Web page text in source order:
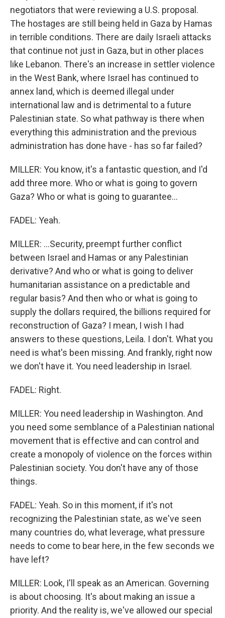
negotiators that were reviewing a U.S. proposal.
The hostages are still being held in Gaza by Hamas
in terrible conditions. There are daily Israeli attacks
that continue not just in Gaza, but in other places
like Lebanon. There's an increase in settler violence
in the West Bank, where Israel has continued to
annex land, which is deemed illegal under
international law and is detrimental to a future
Palestinian state. So what pathway is there when
everything this administration and the previous
administration has done have - has so far failed?
MILLER: You know, it's a fantastic question, and I'd
add three more. Who or what is going to govern
Gaza? Who or what is going to guarantee...
FADEL: Yeah.
MILLER: ...Security, preempt further conflict
between Israel and Hamas or any Palestinian
derivative? And who or what is going to deliver
humanitarian assistance on a predictable and
regular basis? And then who or what is going to
supply the dollars required, the billions required for
reconstruction of Gaza? I mean, I wish I had
answers to these questions, Leila. I don't. What you
need is what's been missing. And frankly, right now
we don't have it. You need leadership in Israel.
FADEL: Right.
MILLER: You need leadership in Washington. And
you need some semblance of a Palestinian national
movement that is effective and can control and
create a monopoly of violence on the forces within
Palestinian society. You don't have any of those
things.
FADEL: Yeah. So in this moment, if it's not
recognizing the Palestinian state, as we've seen
many countries do, what leverage, what pressure
needs to come to bear here, in the few seconds we
have left?
MILLER: Look, I'll speak as an American. Governing
is about choosing. It's about making an issue a
priority. And the reality is, we've allowed our special